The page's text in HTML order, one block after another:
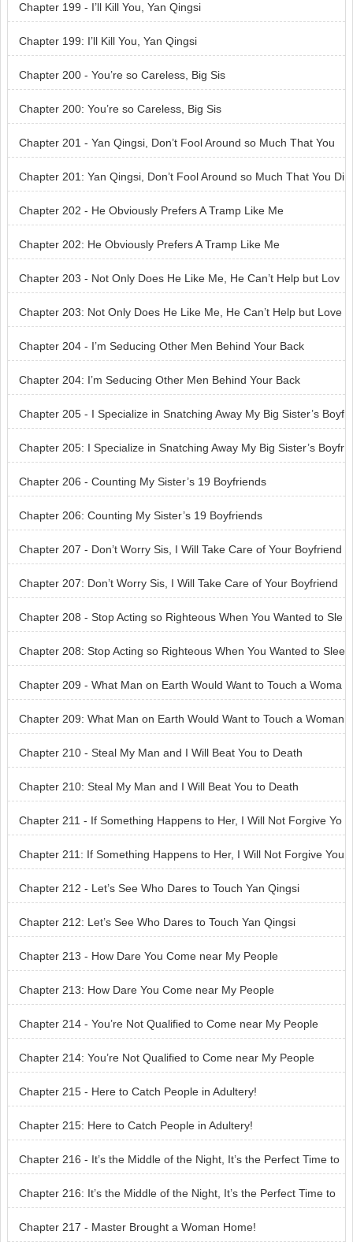
Chapter 199 - I’ll Kill You, Yan Qingsi
Chapter 199: I’ll Kill You, Yan Qingsi
Chapter 200 - You’re so Careless, Big Sis
Chapter 200: You’re so Careless, Big Sis
Chapter 201 - Yan Qingsi, Don’t Fool Around so Much That You
Dig Your Own Grave
Chapter 201: Yan Qingsi, Don’t Fool Around so Much That You Di
g Your Own Grave
Chapter 202 - He Obviously Prefers A Tramp Like Me
Chapter 202: He Obviously Prefers A Tramp Like Me
Chapter 203 - Not Only Does He Like Me, He Can’t Help but Lov
e Me
Chapter 203: Not Only Does He Like Me, He Can’t Help but Love
MeChapter 204 - I’m Seducing Other Men Behind Your Back
Chapter 204: I’m Seducing Other Men Behind Your Back
Chapter 205 - I Specialize in Snatching Away My Big Sister’s Boyf
riends
Chapter 205: I Specialize in Snatching Away My Big Sister’s Boyfr
iends
Chapter 206 - Counting My Sister’s 19 Boyfriends
Chapter 206: Counting My Sister’s 19 Boyfriends
Chapter 207 - Don’t Worry Sis, I Will Take Care of Your Boyfriend
Chapter 207: Don’t Worry Sis, I Will Take Care of Your Boyfriend
Chapter 208 - Stop Acting so Righteous When You Wanted to Sle
ep With Me
Chapter 208: Stop Acting so Righteous When You Wanted to Slee
p With Me
Chapter 209 - What Man on Earth Would Want to Touch a Woma
n Like You
Chapter 209: What Man on Earth Would Want to Touch a Woman
Like You
Chapter 210 - Steal My Man and I Will Beat You to Death
Chapter 210: Steal My Man and I Will Beat You to Death
Chapter 211 - If Something Happens to Her, I Will Not Forgive Yo
Chapter 211: If Something Happens to Her, I Will Not Forgive You
Chapter 212 - Let’s See Who Dares to Touch Yan Qingsi
Chapter 212: Let’s See Who Dares to Touch Yan Qingsi
Chapter 213 - How Dare You Come near My People
Chapter 213: How Dare You Come near My People
Chapter 214 - You’re Not Qualified to Come near My People
Chapter 214: You’re Not Qualified to Come near My People
Chapter 215 - Here to Catch People in Adultery!
Chapter 215: Here to Catch People in Adultery!
Chapter 216 - It’s the Middle of the Night, It’s the Perfect Time to
Meet You
Chapter 216: It’s the Middle of the Night, It’s the Perfect Time to
Meet You
Chapter 217 - Master Brought a Woman Home!